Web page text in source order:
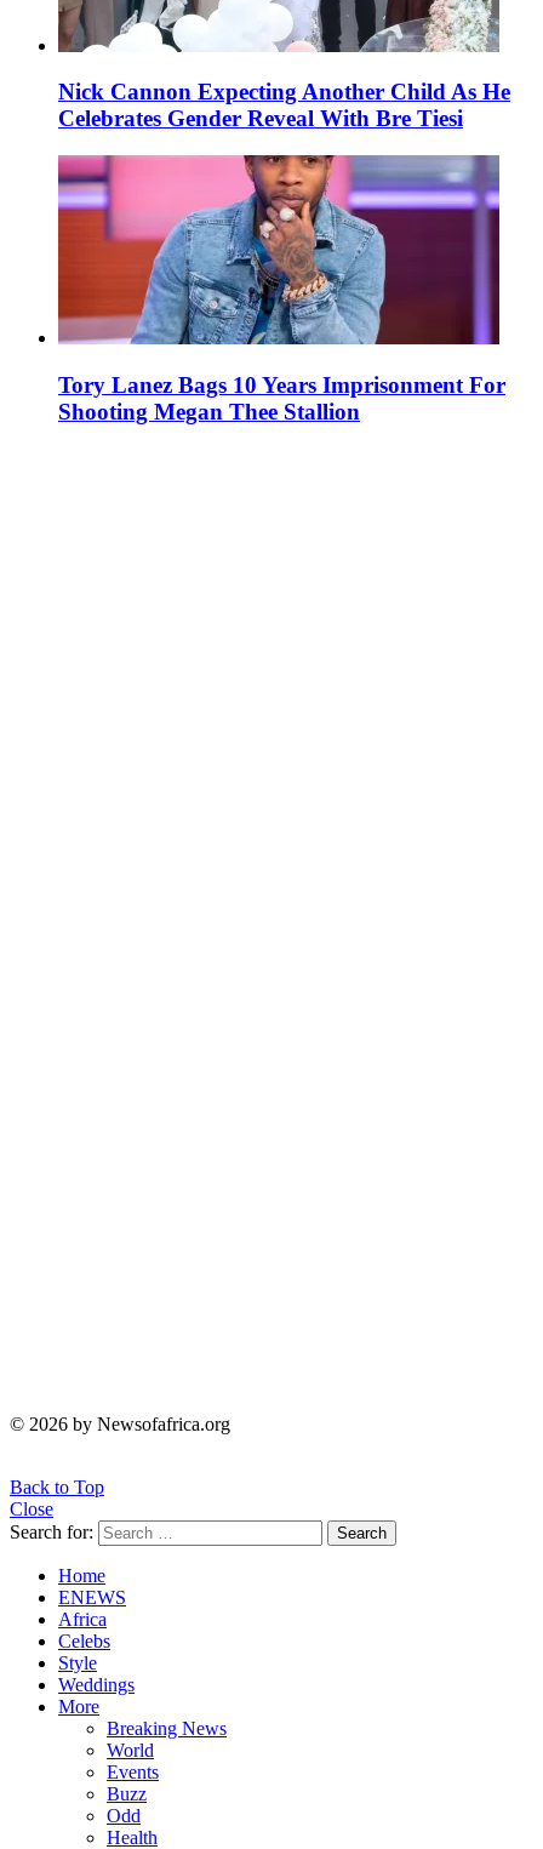
Nick Cannon Expecting Another Child As He
Celebrates Gender Reveal With Bre Tiesi
Tory Lanez Bags 10 Years Imprisonment For
Shooting Megan Thee Stallion
© 2026 by Newsofafrica.org
Back to Top
Close
Search for:
Search
Home
ENEWS
Africa
Celebs
Style
Weddings
More
Breaking News
World
Events
Buzz
Odd
Health